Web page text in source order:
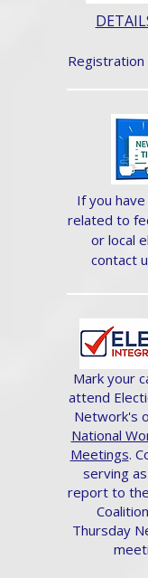
Registration
If you
related to
or local
contact
Mark your
attend
Network's
National
Meetings.
serving
report to
Thursday